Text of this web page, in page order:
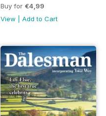
Buy for €4,99
View
Add to Cart